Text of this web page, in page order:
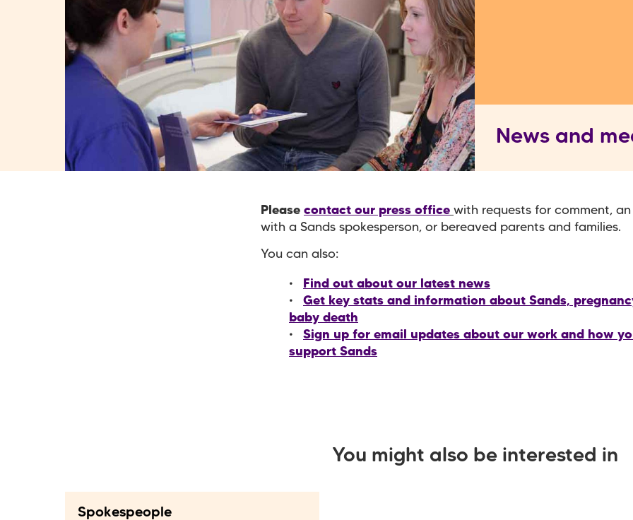
News and
Please contact our press office with requests for comment,
with a Sands spokesperson, or bereaved parents and families.
You can also:
Find out about our latest news
Get key stats and information about Sands,
baby death
Sign up for email updates about our work and how
support Sands
You might also be interested in
Spokespeople